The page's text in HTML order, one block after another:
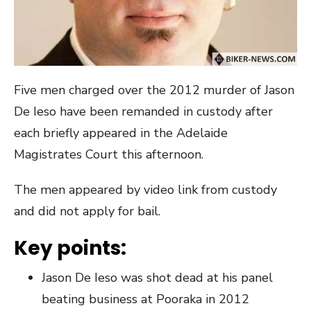
Five men charged over the 2012 murder of Jason
De Ieso have been remanded in custody after
each briefly appeared in the Adelaide
Magistrates Court this afternoon.
The men appeared by video link from custody
and did not apply for bail.
Key points:
Jason De Ieso was shot dead at his panel
beating business at Pooraka in 2012